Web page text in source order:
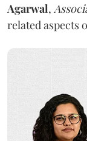
Agarwal,
related aspects